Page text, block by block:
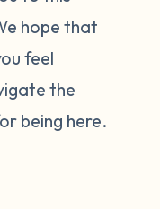
hope that
feel
the
being here.